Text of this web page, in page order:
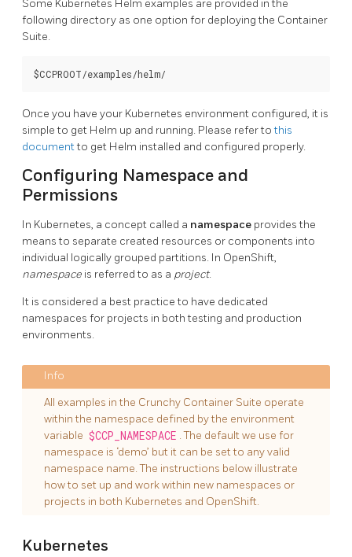
Some Kubernetes Helm examples are provided in the
following directory as one option for deploying the Container
Suite.
Once you have your Kubernetes environment configured, it is
simple to get Helm up and running. Please refer tothis
documentto get Helm installed and configured properly.
Configuring Namespace and
Permissions
In Kubernetes, a concept called a namespace provides the
means to separate created resources or components into
individual logically grouped partitions. In OpenShift,
namespace is referred to as a project.
It is considered a best practice to have dedicated
namespaces for projects in both testing and production
environments.
All examples in the Crunchy Container Suite operate
within the namespace defined by the environment
variable $CCP_NAMESPACE . The default we use for
namespace is ‘demo’ but it can be set to any valid
namespace name. The instructions below illustrate
how to set up and work within new namespaces or
projects in both Kubernetes and OpenShift.
Kubernetes